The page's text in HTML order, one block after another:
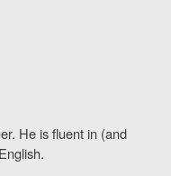
He is fluent in (and